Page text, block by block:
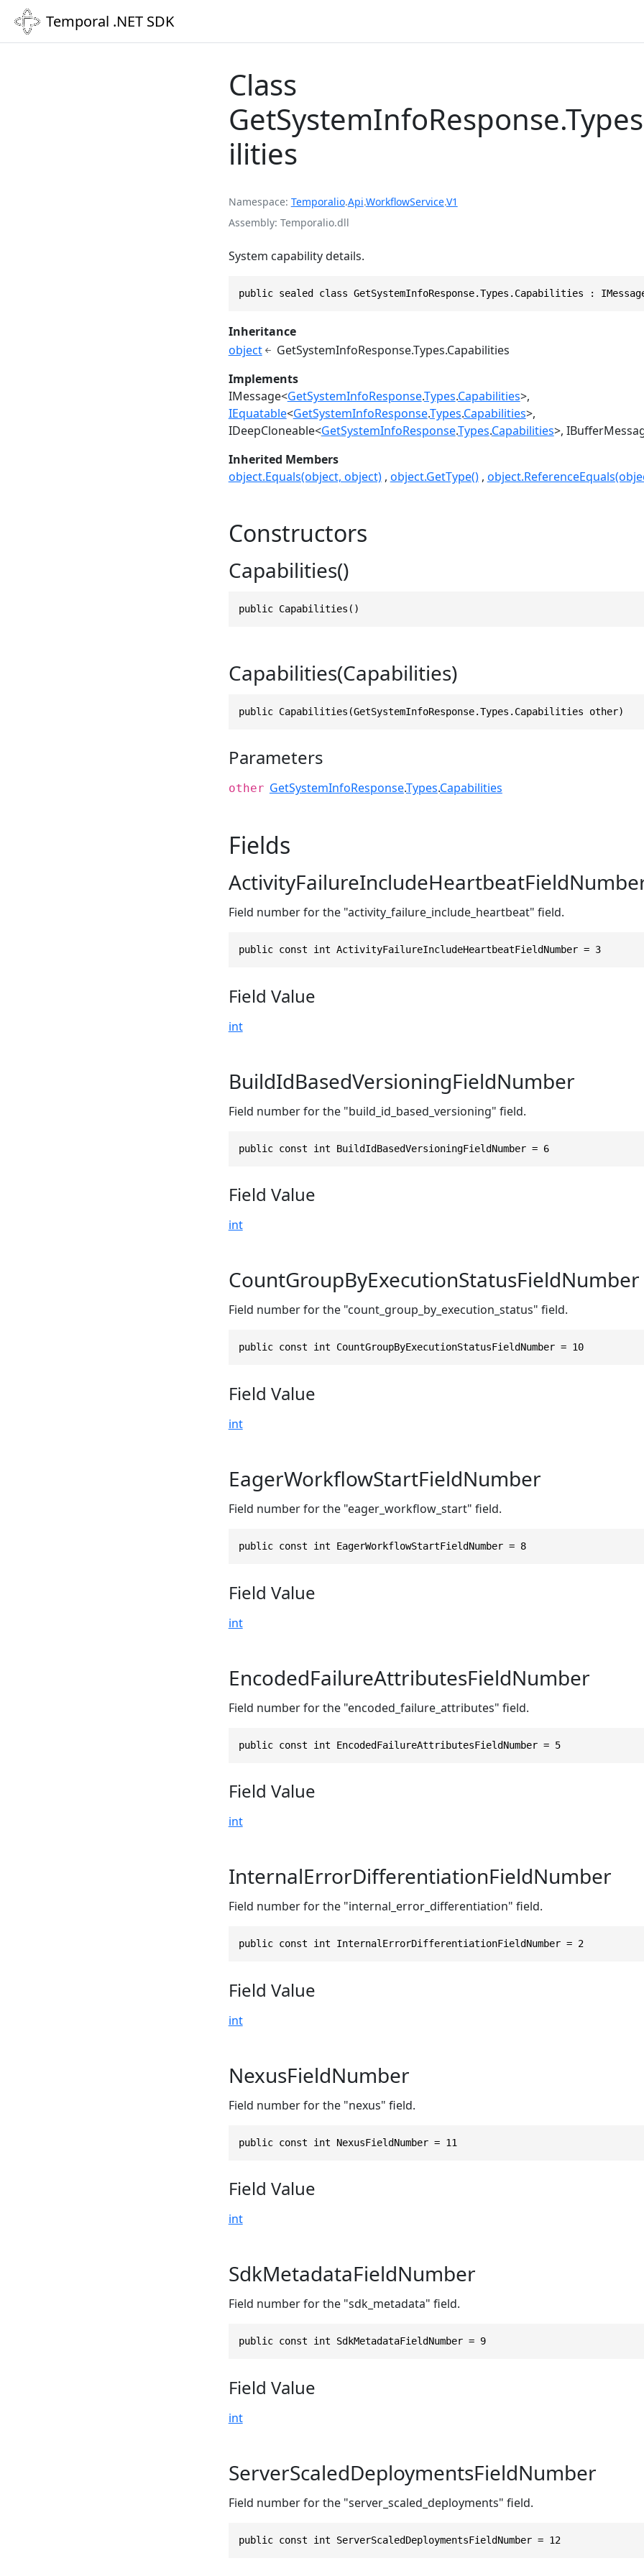
Temporal .NET SDK
Class
ilities
Namespace Temporalio.Api.WorkflowService.V1
Assembly Temporalio.dll
System capability details.
public sealed class GetSystemInfoResponse.Types.Capabilities :
Inheritance
object
GetSystemInfoResponse.Types.Capabilities
Implements
IMessage<GetSystemInfoResponse.Types.Capabilities>
IEquatable<GetSystemInfoResponse.Types.Capabilities>
IDeepCloneable<GetSystemInfoResponse.Types.Capabilities>
Inherited Members
object.Equals(object, object) object.GetType()
Constructors
Capabilities()
public Capabilities()
Capabilities(Capabilities)
public Capabilities(GetSystemInfoResponse.Types.Capabilities other)
Parameters
other GetSystemInfoResponse.Types.Capabilities
Fields
Field number for the "activity_failure_include_heartbeat" field.
public const int ActivityFailureIncludeHeartbeatFieldNumber = 3
Field Value
int
BuildIdBasedVersioningFieldNumber
Field number for the "build_id_based_versioning" field.
public const int BuildIdBasedVersioningFieldNumber = 6
Field Value
int
CountGroupByExecutionStatusFieldNumber
Field number for the "count_group_by_execution_status" field.
public const int CountGroupByExecutionStatusFieldNumber = 10
Field Value
int
EagerWorkflowStartFieldNumber
Field number for the "eager_workflow_start" field.
public const int EagerWorkflowStartFieldNumber = 8
Field Value
int
EncodedFailureAttributesFieldNumber
Field number for the "encoded_failure_attributes" field.
public const int EncodedFailureAttributesFieldNumber = 5
Field Value
int
InternalErrorDifferentiationFieldNumber
Field number for the "internal_error_differentiation" field.
public const int InternalErrorDifferentiationFieldNumber = 2
Field Value
int
NexusFieldNumber
Field number for the "nexus" field.
public const int NexusFieldNumber = 11
Field Value
int
SdkMetadataFieldNumber
Field number for the "sdk_metadata" field.
public const int SdkMetadataFieldNumber = 9
Field Value
int
ServerScaledDeploymentsFieldNumber
Field number for the "server_scaled_deployments" field.
public const int ServerScaledDeploymentsFieldNumber = 12